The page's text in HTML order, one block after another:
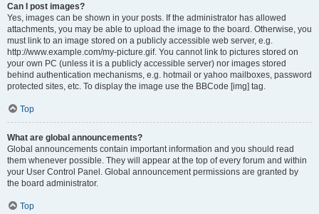
Can I post images?
Yes, images can be shown in your posts. If the administrator has allowed
attachments, you may be able to upload the image to the board. Otherwise, you
must link to an image stored on a publicly accessible web server, e.g.
http://www.example.com/my-picture.gif. You cannot link to pictures stored on
your own PC (unless it is a publicly accessible server) nor images stored
behind authentication mechanisms, e.g. hotmail or yahoo mailboxes, password
protected sites, etc. To display the image use the BBCode [img] tag.
Top
What are global announcements?
Global announcements contain important information and you should read
them whenever possible. They will appear at the top of every forum and within
your User Control Panel. Global announcement permissions are granted by
the board administrator.
Top